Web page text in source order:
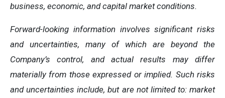
business, economic, and capital market conditions.
Forward-looking information involves significant risks
and uncertainties, many of which are beyond the
Company’s control, and actual results may differ
materially from those expressed or implied. Such risks
and uncertainties include, but are not limited to: market